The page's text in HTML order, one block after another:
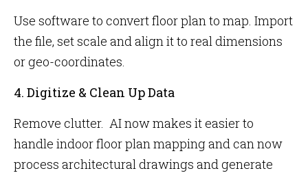
Use software to convert floor plan to map. Import
the file, set scale and align it to real dimensions
or geo-coordinates.
4. Digitize & Clean Up Data
Remove clutter. AI now makes it easier to
handle indoor floor plan mapping and can now
process architectural drawings and generate